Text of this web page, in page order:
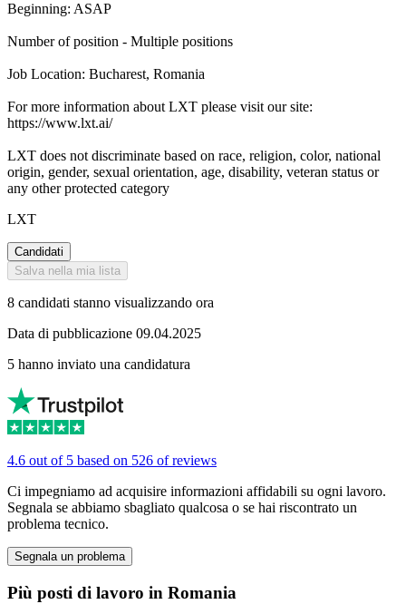
Beginning: ASAP
Number of position - Multiple positions
Job Location: Bucharest, Romania
For more information about LXT please visit our site:
https://www.lxt.ai/
LXT does not discriminate based on race, religion, color, national
origin, gender, sexual orientation, age, disability, veteran status or
any other protected category
LXT
Candidati
Salva nella mia lista
8 candidati stanno visualizzando ora
Data di pubblicazione 09.04.2025
5 hanno inviato una candidatura
4.6 out of 5 based on 526 of reviews
Ci impegniamo ad acquisire informazioni affidabili su ogni lavoro.
Segnala se abbiamo sbagliato qualcosa o se hai riscontrato un
problema tecnico.
Segnala un problema
Più posti di lavoro in Romania